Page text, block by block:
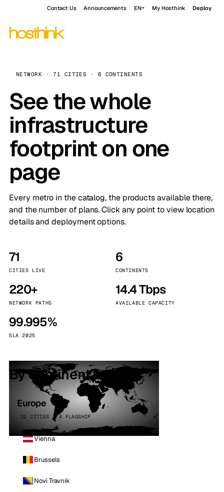
Contact Us Announcements EN My Hosthink Deploy
NETWORK · 71 CITIES · 6 CONTINENTS
See the whole
infrastructure
footprint on one
page
Every metro in the catalog, the products available there,
and the number of plans. Click any point to view location
details and deployment options.
71
CITIES LIVE
6
CONTINENTS
220+
NETWORK PATHS
14.4 Tbps
AVAILABLE CAPACITY
99.995%
SLA 2025
By continent
Europe
32 CITIES · 4 FLAGSHIP
Vienna
Brussels
Novi Travnik